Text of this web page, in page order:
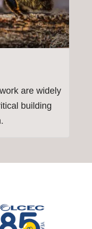
are widely
building